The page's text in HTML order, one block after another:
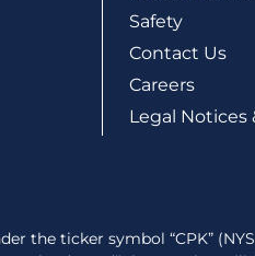
Safety
Contact Us
Careers
Legal Notices
the ticker symbol “CPK”